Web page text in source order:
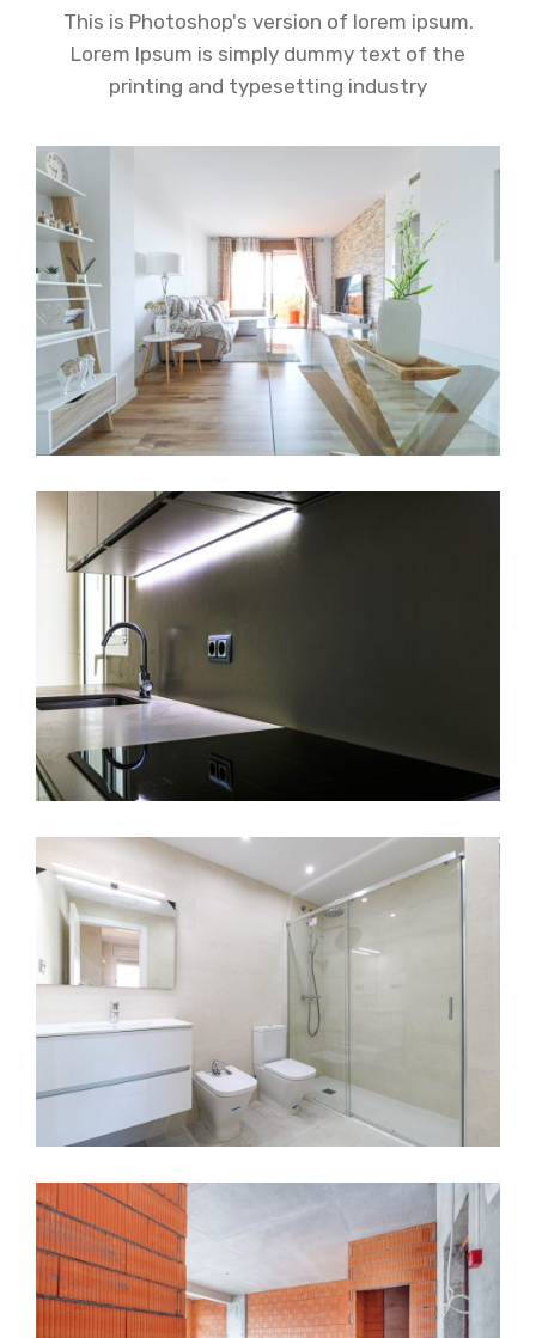
This is Photoshop's version of lorem ipsum.
Lorem Ipsum is simply dummy text of the
printing and typesetting industry